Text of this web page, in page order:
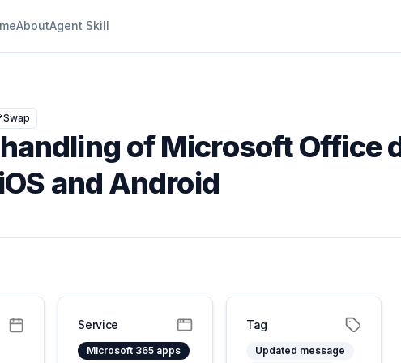
AboutAgent Skill
Swap
of Microsoft Office
and Android
Service
Microsoft 365 apps
Tag
Updated message